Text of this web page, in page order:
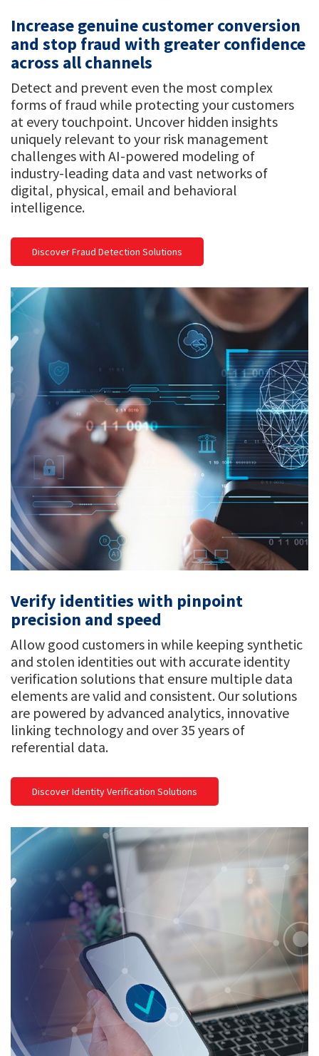
Increase genuine customer conversion
and stop fraud with greater confidence
across all channels
Detect and prevent even the most complex
forms of fraud while protecting your customers
at every touchpoint. Uncover hidden insights
uniquely relevant to your risk management
challenges with AI-powered modeling of
industry-leading data and vast networks of
digital, physical, email and behavioral
intelligence.
Discover Fraud Detection Solutions
Verify identities with pinpoint
precision and speed
Allow good customers in while keeping synthetic
and stolen identities out with accurate identity
verification solutions that ensure multiple data
elements are valid and consistent. Our solutions
are powered by advanced analytics, innovative
linking technology and over 35 years of
referential data.
Discover Identity Verification Solutions